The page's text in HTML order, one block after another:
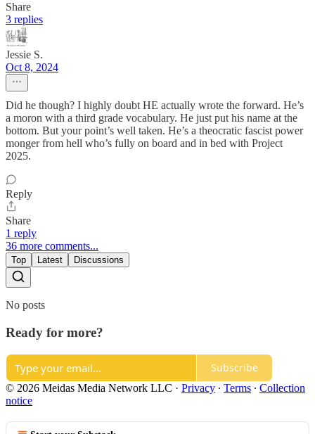
Share
3 replies
Jessie S.
Oct 8, 2024
Did he though? I highly doubt HE actually wrote the forward. He’s
a moron with a third grade vocabulary. He just put his name at the
bottom. But your point’s well taken. He’s a theocratic fascist power
monger from hell who’s fully on board and in bed with Project
2025.
Reply
Share
1 reply
36 more comments...
Top Latest Discussions
No posts
Ready for more?
Subscribe
© 2026 Meidas Media Network LLC · Privacy ∙ Terms ∙ Collection
notice